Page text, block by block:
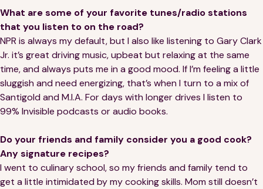
What are some of your favorite tunes/radio stations
that you listen to on the road?
NPR is always my default, but I also like listening to Gary Clark
Jr. it’s great driving music, upbeat but relaxing at the same
time, and always puts me in a good mood. If I’m feeling a little
sluggish and need energizing, that’s when I turn to a mix of
Santigold and M.I.A. For days with longer drives I listen to
99% Invisible podcasts or audio books.
Do your friends and family consider you a good cook?
Any signature recipes?
I went to culinary school, so my friends and family tend to
get a little intimidated by my cooking skills. Mom still doesn’t